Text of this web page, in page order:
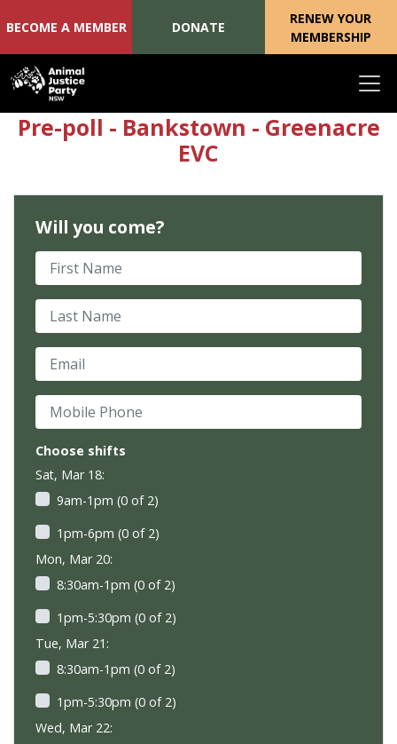
Skip navigation
BECOME A MEMBER DONATE
RENEW YOUR
MEMBERSHIP
Pre-poll - Bankstown - Greenacre
EVC
Will you come?
First Name
Last Name
Email
Mobile Phone
Choose shifts
Sat, Mar 18:
9am-1pm (0 of 2)
1pm-6pm (0 of 2)
Mon, Mar 20:
8:30am-1pm (0 of 2)
1pm-5:30pm (0 of 2)
Tue, Mar 21:
8:30am-1pm (0 of 2)
1pm-5:30pm (0 of 2)
Wed, Mar 22: